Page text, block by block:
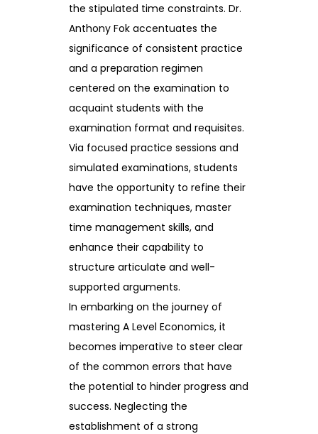
the stipulated time constraints. Dr.
Anthony Fok accentuates the
significance of consistent practice
and a preparation regimen
centered on the examination to
acquaint students with the
examination format and requisites.
Via focused practice sessions and
simulated examinations, students
have the opportunity to refine their
examination techniques, master
time management skills, and
enhance their capability to
structure articulate and well-
supported arguments.
In embarking on the journey of
mastering A Level Economics, it
becomes imperative to steer clear
of the common errors that have
the potential to hinder progress and
success. Neglecting the
establishment of a strong